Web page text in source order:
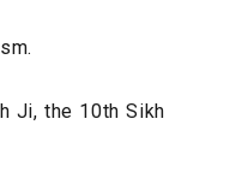
Ji, the 10th Sikh